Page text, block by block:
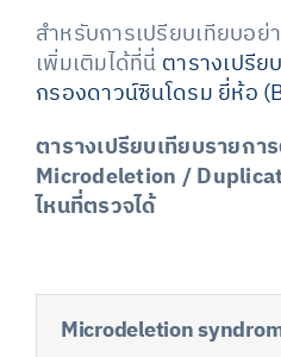
สำหรับการเปรียบเทียบอย่
เพิ่มเติมได้ที่นี่ ตารางเปรี
กรองดาวน์ซินโดรม ยี่ห้อ
ตารางเปรียบเทียบรายกา
Microdeletion /
ไหนที่ตรวจได้
Microdeletion